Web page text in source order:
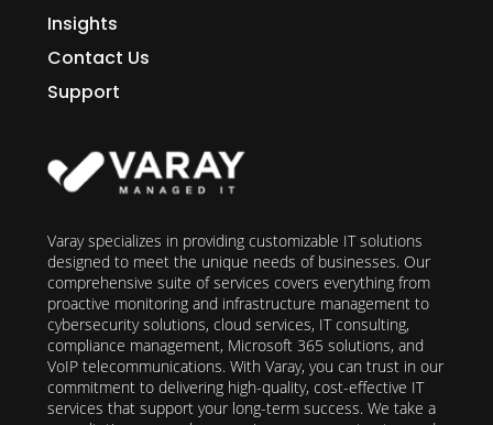
Insights
Contact Us
Support
Varay specializes in providing customizable IT solutions
designed to meet the unique needs of businesses. Our
comprehensive suite of services covers everything from
proactive monitoring and infrastructure management to
cybersecurity solutions, cloud services, IT consulting,
compliance management, Microsoft 365 solutions, and
VoIP telecommunications. With Varay, you can trust in our
commitment to delivering high-quality, cost-effective IT
services that support your long-term success. We take a